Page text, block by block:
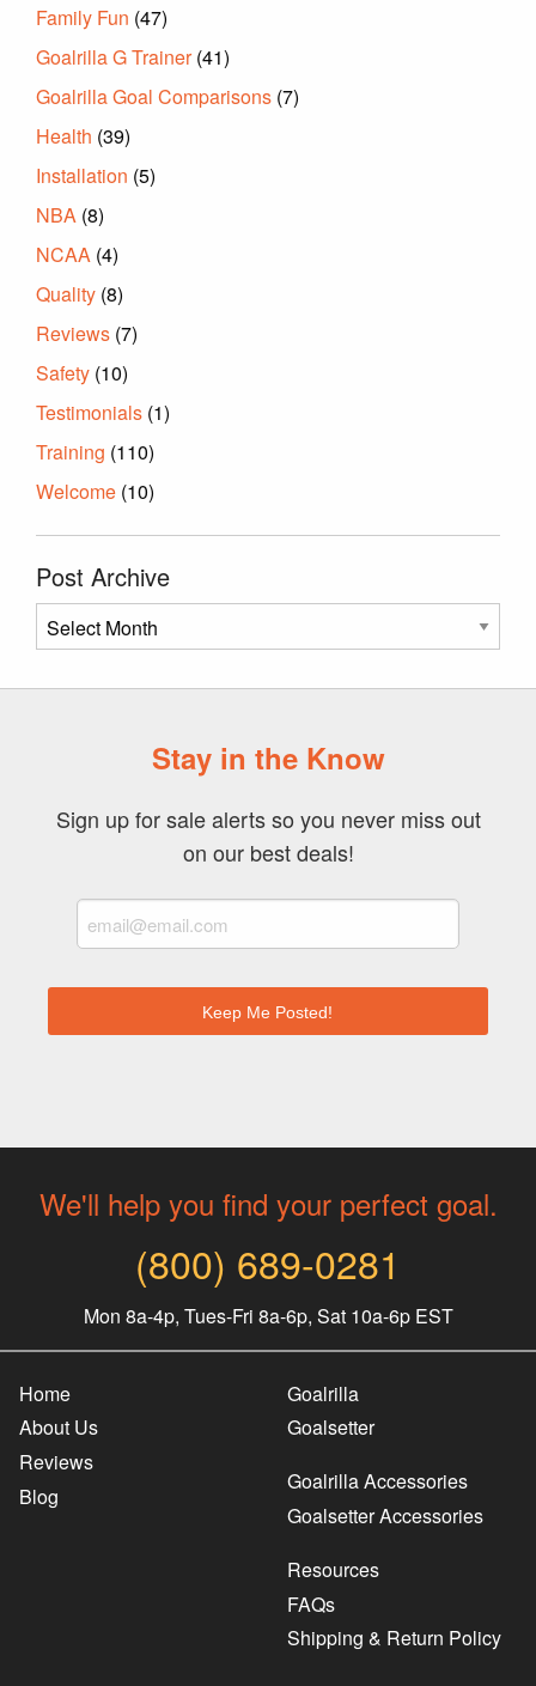
Family Fun (47)
Goalrilla G Trainer(41)
Goalrilla Goal Comparisons (7)
Health (39)
Installation (5)
NBA (8)
NCAA (4)
Quality (8)
Reviews (7)
Safety (10)
Testimonials (1)
Training (110)
Welcome (10)
Post Archive
Post
Archive
Stay in the Know
Sign up for sale alerts so you never miss out
on our best deals!
We'll help you find your perfect goal.
(800) 689-0281
Mon 8a-4p, Tues-Fri 8a-6p, Sat 10a-6p EST
Home
About Us
Reviews
Blog
Goalrilla
Goalsetter
Goalrilla Accessories
Goalsetter Accessories
Resources
FAQs
Shipping & Return Policy